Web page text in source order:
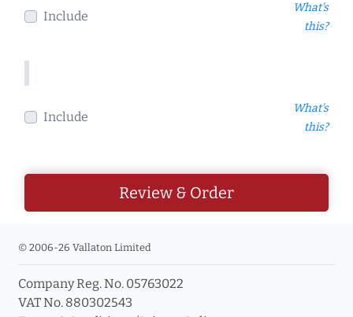
Include
What's
this?
Include
What's
this?
Review & Order
© 2006-26 Vallaton Limited
Company Reg. No. 05763022
VAT No. 880302543